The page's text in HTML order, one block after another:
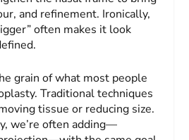
and refinement. Ironically,
often makes it look
grain of what most people
Traditional techniques
tissue or reducing size.
we’re often adding—